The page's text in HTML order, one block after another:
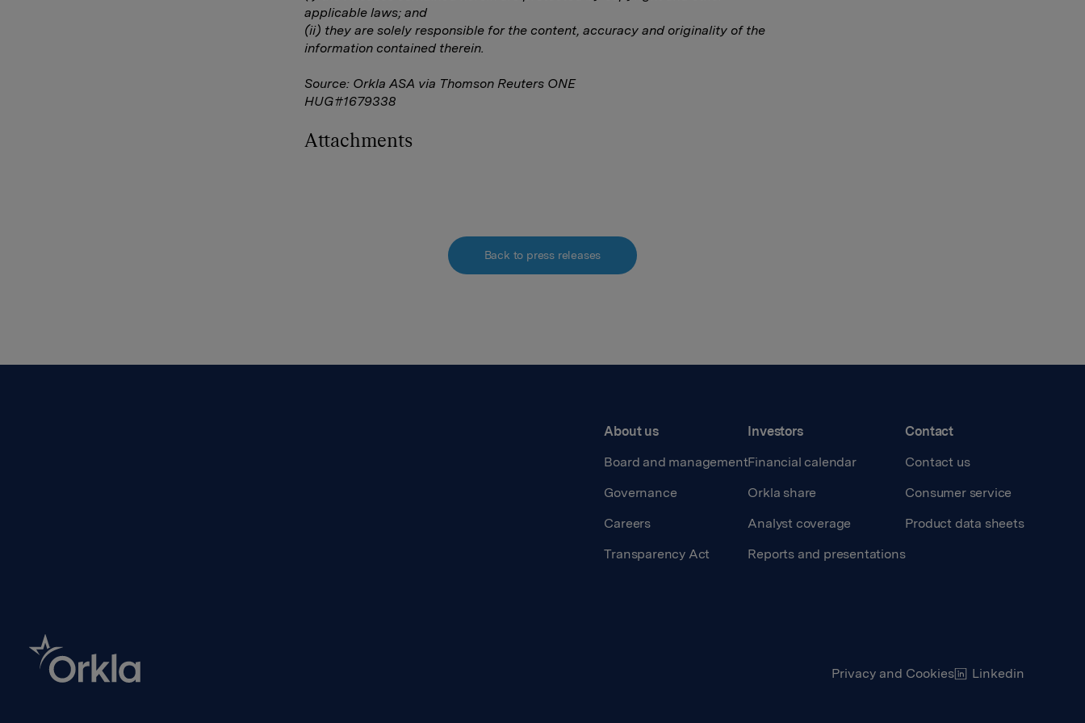
applicable laws; and
(ii) they are solely responsible for the content, accuracy and originality of the
information contained therein.
Source: Orkla ASA via Thomson Reuters ONE
HUG#1679338
Attachments
Back to press releases
About us
Board and management
Governance
Careers
Transparency Act
Investors
Financial calendar
Orkla share
Analyst coverage
Reports and presentations
Contact
Contact us
Consumer service
Product data sheets
Privacy and Cookies Linkedin